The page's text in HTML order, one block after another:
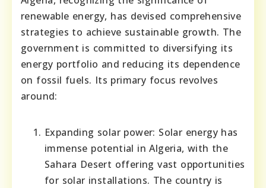
renewable energy, has devised comprehensive
strategies to achieve sustainable growth. The
government is committed to diversifying its
energy portfolio and reducing its dependence
on fossil fuels. Its primary focus revolves
around:
Expanding solar power: Solar energy has
immense potential in Algeria, with the
Sahara Desert offering vast opportunities
for solar installations. The country is